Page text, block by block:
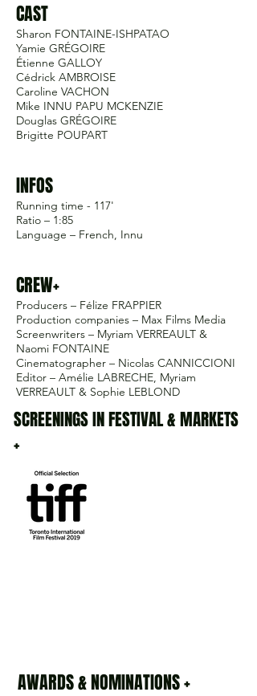
CAST
Sharon FONTAINE-ISHPATAO
Yamie GRÉGOIRE
Étienne GALLOY
Cédrick AMBROISE
Caroline VACHON
Mike INNU PAPU MCKENZIE
Douglas GRÉGOIRE
Brigitte POUPART
INFOS
Running time - 117'
Ratio – 1:85
Language – French, Innu
CREW+
Producers – Félize FRAPPIER
Production companies – Max Films Media
Screenwriters – Myriam VERREAULT &
Naomi FONTAINE
Cinematographer – Nicolas CANNICCIONI
Editor – Amélie LABRECHE, Myriam
VERREAULT & Sophie LEBLOND
SCREENINGS IN FESTIVAL & MARKETS
+
AWARDS & NOMINATIONS +